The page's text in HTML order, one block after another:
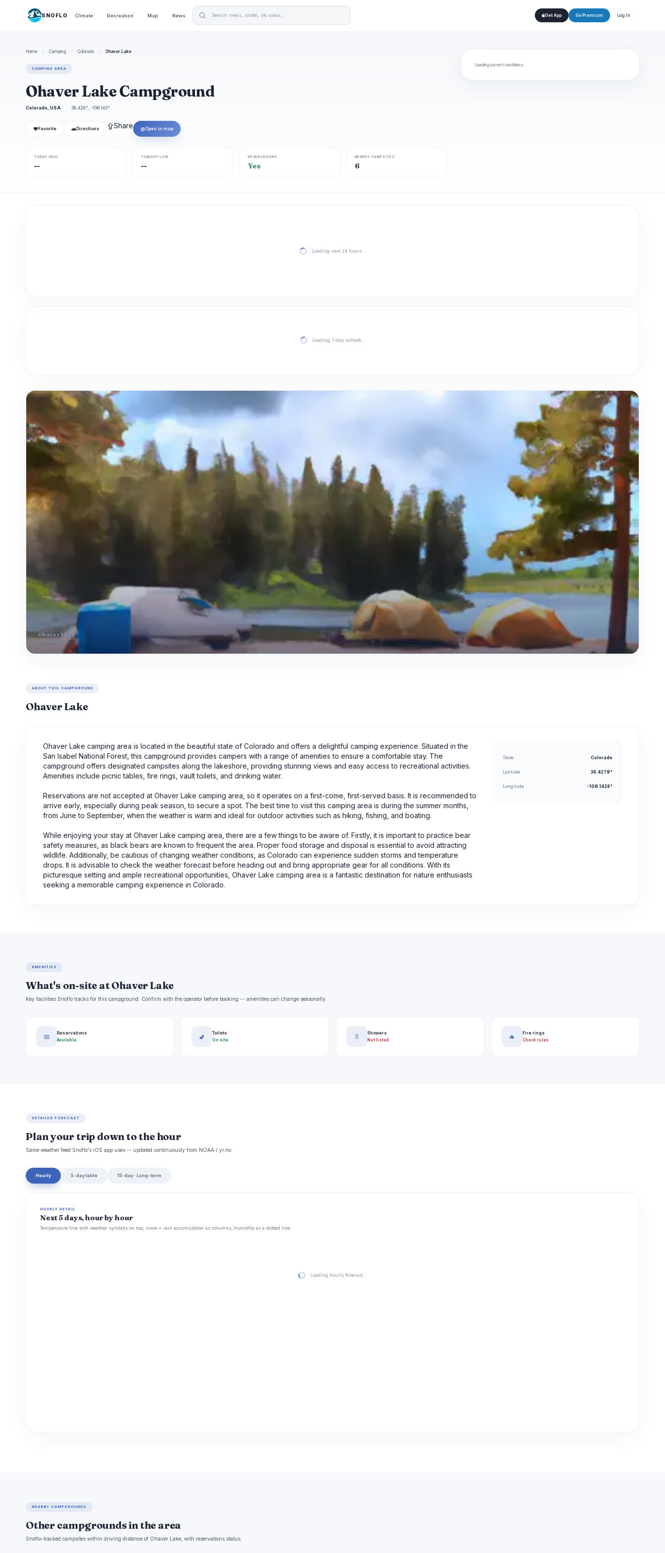
SNOFLO Climate Recreation Map News Get App Go Premium Log In
Home / Camping / Colorado / Ohaver Lake
CAMPING AREA
Ohaver Lake Campground
Colorado, USA 38.428°, -106.143°
❤ Favorite 🚗 Directions ⇪Share ◎Open in map
TODAY HIGH
--
TONIGHT LOW
--
RESERVATIONS
Yes
NEARBY CAMPSITES
6
Loading current conditions…
Loading next 24 hours…
Loading 7-day outlook…
Ohaver Lake
Colorado
ABOUT THIS CAMPGROUND
Ohaver Lake
Ohaver Lake camping area is located in the beautiful state of Colorado and offers a delightful camping experience. Situated in the
San Isabel National Forest, this campground provides campers with a range of amenities to ensure a comfortable stay. The
campground offers designated campsites along the lakeshore, providing stunning views and easy access to recreational activities.
Amenities include picnic tables, fire rings, vault toilets, and drinking water.
Reservations are not accepted at Ohaver Lake camping area, so it operates on a first-come, first-served basis. It is recommended to
arrive early, especially during peak season, to secure a spot. The best time to visit this camping area is during the summer months,
from June to September, when the weather is warm and ideal for outdoor activities such as hiking, fishing, and boating.
While enjoying your stay at Ohaver Lake camping area, there are a few things to be aware of. Firstly, it is important to practice bear
safety measures, as black bears are known to frequent the area. Proper food storage and disposal is essential to avoid attracting
wildlife. Additionally, be cautious of changing weather conditions, as Colorado can experience sudden storms and temperature
drops. It is advisable to check the weather forecast before heading out and bring appropriate gear for all conditions. With its
picturesque setting and ample recreational opportunities, Ohaver Lake camping area is a fantastic destination for nature enthusiasts
seeking a memorable camping experience in Colorado.
State Colorado
Latitude 38.4279°
Longitude -106.1428°
AMENITIES
What's on-site at Ohaver Lake
Key facilities Snoflo tracks for this campground. Confirm with the operator before booking -- amenities can change seasonally.
📅
Reservations
Available
🚽
Toilets
On site
🚿
Showers
Not listed
🔥
Fire rings
Check rules
DETAILED FORECAST
Plan your trip down to the hour
Same weather feed Snoflo's iOS app uses -- updated continuously from NOAA / yr.no.
Hourly 5-day table 15-day · Long-term
HOURLY DETAIL
Next 5 days, hour by hour
Temperature line with weather symbols on top, snow + rain accumulation as columns, humidity as a dotted line.
Loading hourly forecast…
NEARBY CAMPGROUNDS
Other campgrounds in the area
Snoflo-tracked campsites within driving distance of Ohaver Lake, with reservations status.